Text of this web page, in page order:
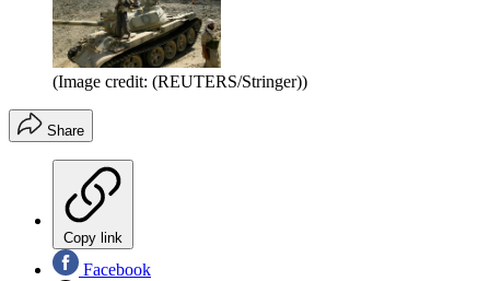
(Image credit: (REUTERS/Stringer))
Share
Copy link
Facebook